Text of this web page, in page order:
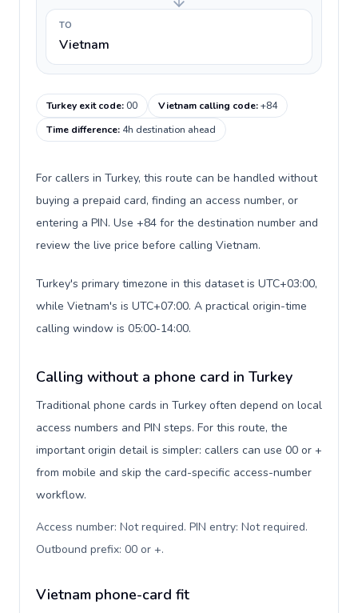
TO
Vietnam
Turkey exit code:00 Vietnam calling code:+84
Time difference: 4h destination ahead
For callers in Turkey, this route can be handled without
buying a prepaid card, finding an access number, or
entering a PIN. Use +84 for the destination number and
review the live price before calling Vietnam.
Turkey's primary timezone in this dataset is UTC+03:00,
while Vietnam's is UTC+07:00. A practical origin-time
calling window is 05:00-14:00.
Calling without a phone card in Turkey
Traditional phone cards in Turkey often depend on local
access numbers and PIN steps. For this route, the
important origin detail is simpler: callers can use 00 or +
from mobile and skip the card-specific access-number
workflow.
Access number: Not required. PIN entry: Not required.
Outbound prefix: 00 or +.
Vietnam phone-card fit